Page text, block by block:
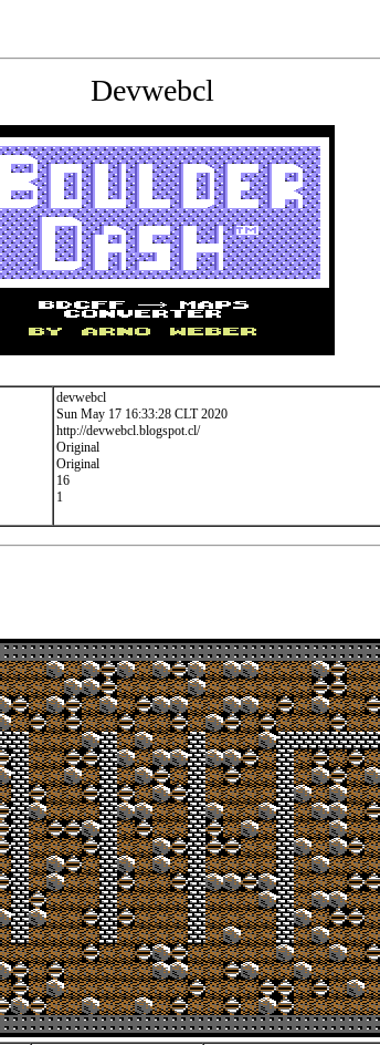
Devwebcl
devwebcl
Sun May 17 16:33:28 CLT 2020
http://devwebcl.blogspot.cl/
Original
Original
16
1